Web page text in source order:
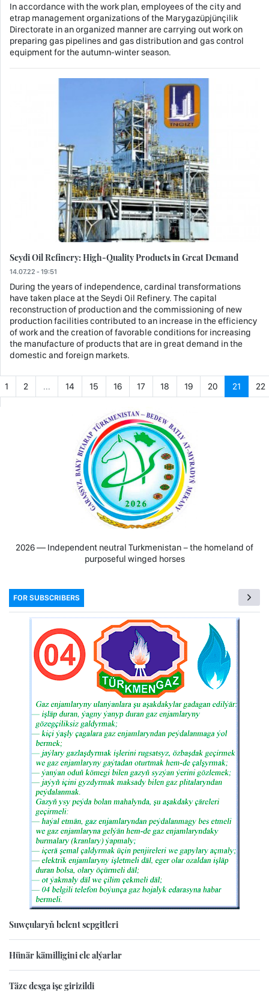
In accordance with the work plan, employees of the city and
etrap management organizations of the Marygazüpjünçilik
Directorate in an organized manner are carrying out work on
preparing gas pipelines and gas distribution and gas control
equipment for the autumn-winter season.
Seydi Oil Refinery: High-Quality Products in Great Demand
14.07.22 - 19:51
During the years of independence, cardinal transformations
have taken place at the Seydi Oil Refinery. The capital
reconstruction of production and the commissioning of new
production facilities contributed to an increase in the efficiency
of work and the creation of favorable conditions for increasing
the manufacture of products that are in great demand in the
domestic and foreign markets.
1 2 ... 14 15 16 17 18 19 20 21 22
2026 — Independent neutral Turkmenistan − the homeland of
purposeful winged horses
FOR SUBSCRIBERS
Suwçularyň belent sepgitleri
Hünär kämilligini ele alýarlar
Täze desga işe girizildi